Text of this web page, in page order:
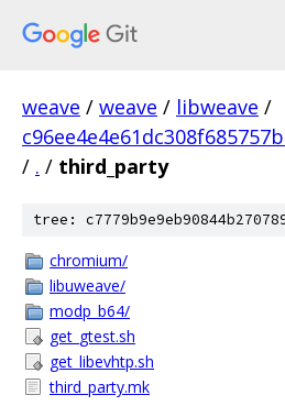
weave / weave / libweave /
/ . / third_party
tree:
chromium/
libuweave/
modp_b64/
get_gtest.sh
get_libevhtp.sh
third_party.mk